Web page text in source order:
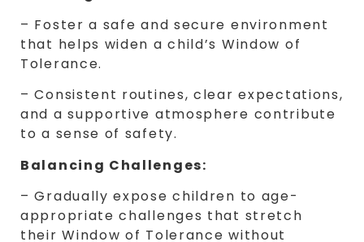
– Foster a safe and secure environment
that helps widen a child’s Window of
Tolerance.
– Consistent routines, clear expectations,
and a supportive atmosphere contribute
to a sense of safety.
Balancing Challenges:
– Gradually expose children to age-
appropriate challenges that stretch
their Window of Tolerance without